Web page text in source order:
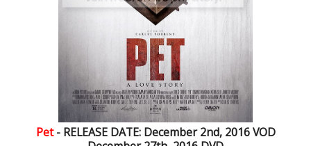
Pet- RELEASE DATE: December 2nd, 2016 VOD